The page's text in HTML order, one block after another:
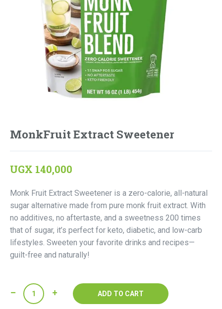
MonkFruit Extract Sweetener
UGX 140,000
Monk Fruit Extract Sweetener is a zero-calorie, all-natural
sugar alternative made from pure monk fruit extract. With
no additives, no aftertaste, and a sweetness 200 times
that of sugar, it’s perfect for keto, diabetic, and low-carb
lifestyles. Sweeten your favorite drinks and recipes—
guilt-free and naturally!
MonkFruit
Extract
ADD TO CART